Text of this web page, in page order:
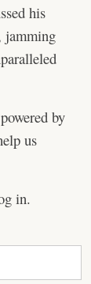
his
jamming
by
us
in.